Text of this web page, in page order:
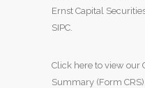
Ernst Capital
SIPC.
Click here to view our
Summary (Form CRS)